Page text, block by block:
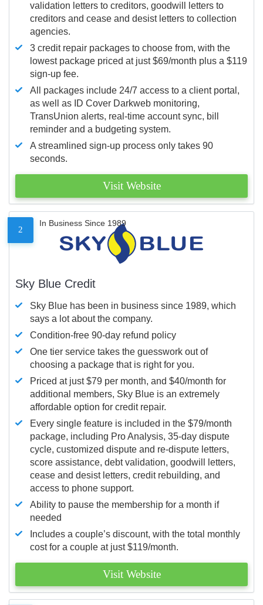
validation letters to creditors, goodwill letters to
creditors and cease and desist letters to collection
agencies.
3 credit repair packages to choose from, with the
lowest package priced at just $69/month plus a $119
sign-up fee.
All packages include 24/7 access to a client portal,
as well as ID Cover Darkweb monitoring,
TransUnion alerts, real-time account sync, bill
reminder and a budgeting system.
A streamlined sign-up process only takes 90
seconds.
Visit Website
2
In Business Since 1989
Sky Blue Credit
Sky Blue has been in business since 1989, which
says a lot about the company.
Condition-free 90-day refund policy
One tier service takes the guesswork out of
choosing a package that is right for you.
Priced at just $79 per month, and $40/month for
additional members, Sky Blue is an extremely
affordable option for credit repair.
Every single feature is included in the $79/month
package, including Pro Analysis, 35-day dispute
cycle, customized dispute and re-dispute letters,
score assistance, debt validation, goodwill letters,
cease and desist letters, credit rebuilding, and
access to phone support.
Ability to pause the membership for a month if
needed
Includes a couple’s discount, with the total monthly
cost for a couple at just $119/month.
Visit Website